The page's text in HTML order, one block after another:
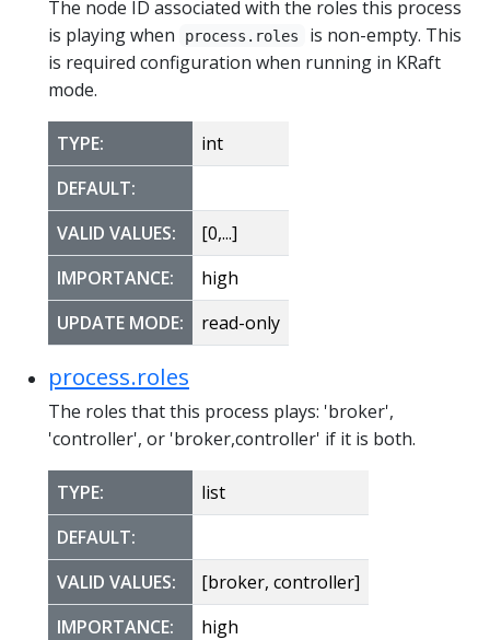
The node ID associated with the roles this process
is playing when
process.roles
is non-empty. This
is required configuration when running in KRaft
mode.
TYPE:
int
DEFAULT:
VALID VALUES:
[0,...]
IMPORTANCE:
high
UPDATE MODE:
read-only
process.roles
The roles that this process plays: 'broker',
'controller', or 'broker,controller' if it is both.
TYPE:
list
DEFAULT:
VALID VALUES:
[broker, controller]
IMPORTANCE:
high